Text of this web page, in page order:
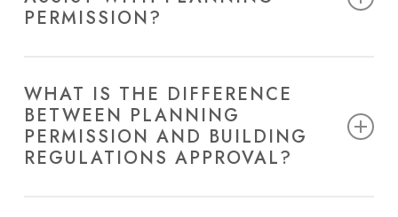
PERMISSION?
application preparation, and consultancy to
navigate the planning process smoothly.
WHAT IS THE DIFFERENCE
BETWEEN PLANNING
PERMISSION AND BUILDING
REGULATIONS APPROVAL?